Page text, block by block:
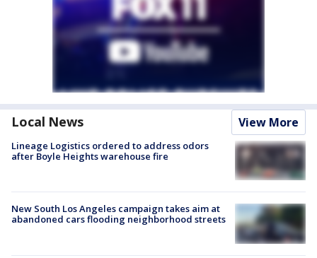
Local News View More
Lineage Logistics ordered to address odors
after Boyle Heights warehouse fire
New South Los Angeles campaign takes aim at
abandoned cars flooding neighborhood streets